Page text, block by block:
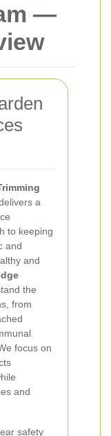
—
a
to keeping
and
and
the
from
focus on
and
safety